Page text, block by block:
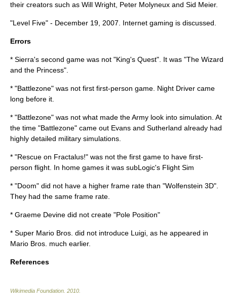
their creators such as Will Wright Peter Molyneux and Sid Meier.
"Level Five" - December 19, 2007. Internet gaming is discussed.
Errors
* Sierra's second game was not "King's Quest". It was "The Wizard
and the Princess".
* "Battlezone" was not first first-person game. Night Driver came
long before it.
* "Battlezone" was not what made the Army look into simulation. At
the time "Battlezone" came out Evans and Sutherland already had
highly detailed military simulations.
* "Rescue on Fractalus!" was not the first game to have first-
person flight. In home games it was subLogic's Flight Sim
* "Doom" did not have a higher frame rate than "Wolfenstein 3D".
They had the same frame rate.
* Graeme Devine did not create "Pole Position"
* Super Mario Bros. did not introduce Luigi, as he appeared in
Mario Bros. much earlier.
References
Wikimedia Foundation 2010